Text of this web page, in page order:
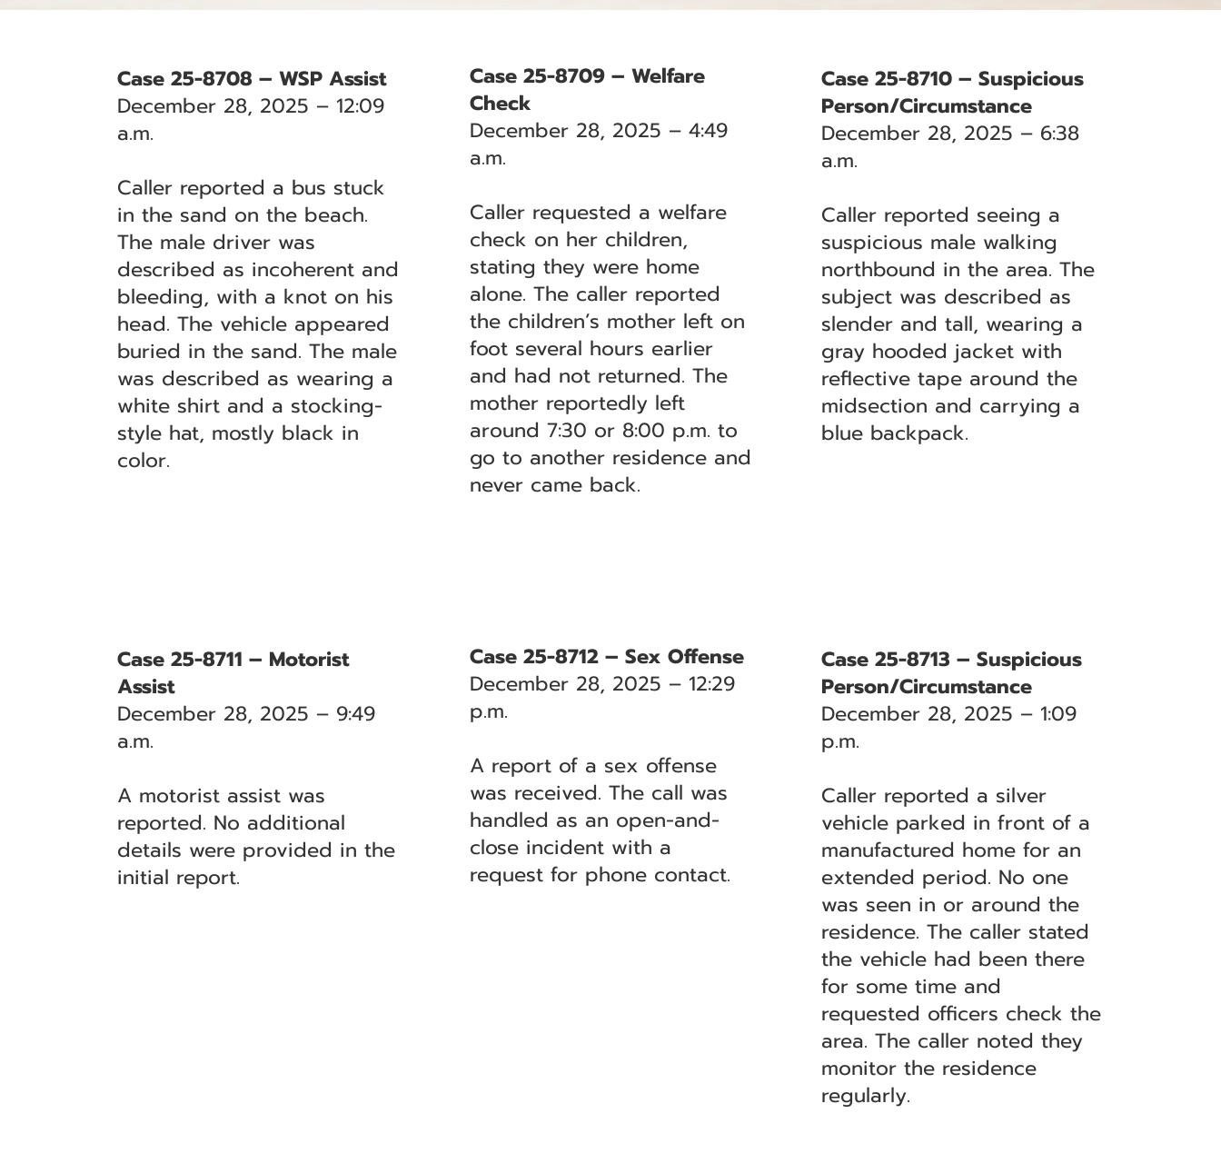
Case 25-8708 – WSP Assist
December 28, 2025 – 12:09
a.m.
Caller reported a bus stuck
in the sand on the beach.
The male driver was
described as incoherent and
bleeding, with a knot on his
head. The vehicle appeared
buried in the sand. The male
was described as wearing a
white shirt and a stocking-
style hat, mostly black in
color.
Case 25-8709 – Welfare
Check
December 28, 2025 – 4:49
a.m.
Caller requested a welfare
check on her children,
stating they were home
alone. The caller reported
the children’s mother left on
foot several hours earlier
and had not returned. The
mother reportedly left
around 7:30 or 8:00 p.m. to
go to another residence and
never came back.
Case 25-8710 – Suspicious
Person/Circumstance
December 28, 2025 – 6:38
a.m.
Caller reported seeing a
suspicious male walking
northbound in the area. The
subject was described as
slender and tall, wearing a
gray hooded jacket with
reflective tape around the
midsection and carrying a
blue backpack.
Case 25-8711 – Motorist
Assist
December 28, 2025 – 9:49
a.m.
A motorist assist was
reported. No additional
details were provided in the
initial report.
Case 25-8712 – Sex Offense
December 28, 2025 – 12:29
p.m.
A report of a sex offense
was received. The call was
handled as an open-and-
close incident with a
request for phone contact.
Case 25-8713 – Suspicious
Person/Circumstance
December 28, 2025 – 1:09
p.m.
Caller reported a silver
vehicle parked in front of a
manufactured home for an
extended period. No one
was seen in or around the
residence. The caller stated
the vehicle had been there
for some time and
requested officers check the
area. The caller noted they
monitor the residence
regularly.